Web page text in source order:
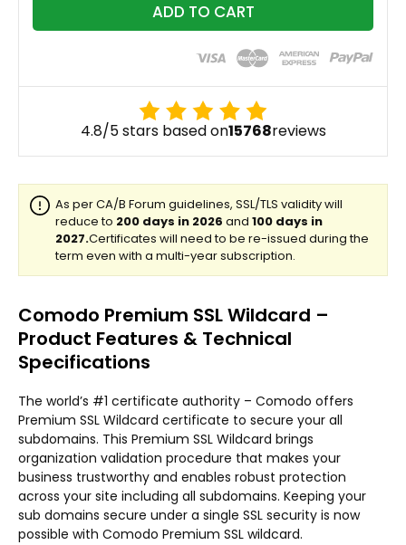
ADD TO CART
4.8/5 stars based on15768reviews
Comodo Premium SSL Wildcard –
Product Features & Technical
Specifications
The world’s #1 certificate authority – Comodo offers
Premium SSL Wildcard certificate to secure your all
subdomains. This Premium SSL Wildcard brings
organization validation procedure that makes your
business trustworthy and enables robust protection
across your site including all subdomains. Keeping your
sub domains secure under a single SSL security is now
possible with Comodo Premium SSL wildcard.